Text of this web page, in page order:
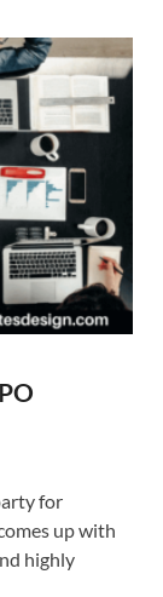
for
up with
highly